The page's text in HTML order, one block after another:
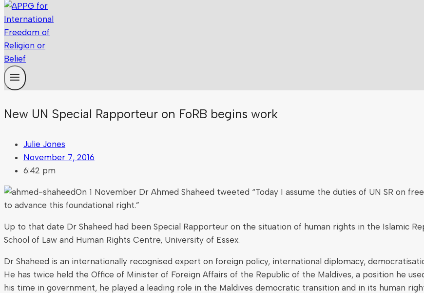
New UN Special Rapporteur on FoRB begins work
Julie Jones
November 7, 2016
6:42 pm
On 1 November Dr Ahmed Shaheed tweeted “Today I assume the duties of UN SR on
to advance this foundational right.”
Up to that date Dr Shaheed had been Special Rapporteur on the situation of human rights in the Islamic
School of Law and Human Rights Centre, University of Essex.
Dr Shaheed is an internationally recognised expert on foreign policy, international diplomacy,
He has twice held the Office of Minister of Foreign Affairs of the Republic of the Maldives, a position he
his time in government, he played a leading role in the Maldives democratic transition and in its human